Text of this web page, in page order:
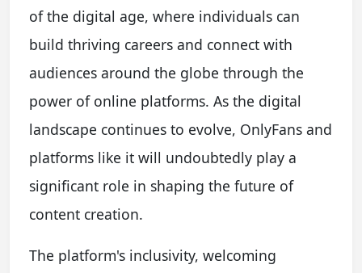
of the digital age, where individuals can
build thriving careers and connect with
audiences around the globe through the
power of online platforms. As the digital
landscape continues to evolve, OnlyFans and
platforms like it will undoubtedly play a
significant role in shaping the future of
content creation.
The platform's inclusivity, welcoming